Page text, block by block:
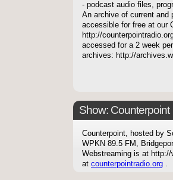
- podcast audio files,
An archive of current and
accessible for free at our
http://
accessed for a 2 week
archives: http://
Show: Counterpoint
Counterpoint, hosted by
WPKN 89.5 FM,
Webstreaming is at
at counterpointradio.org .